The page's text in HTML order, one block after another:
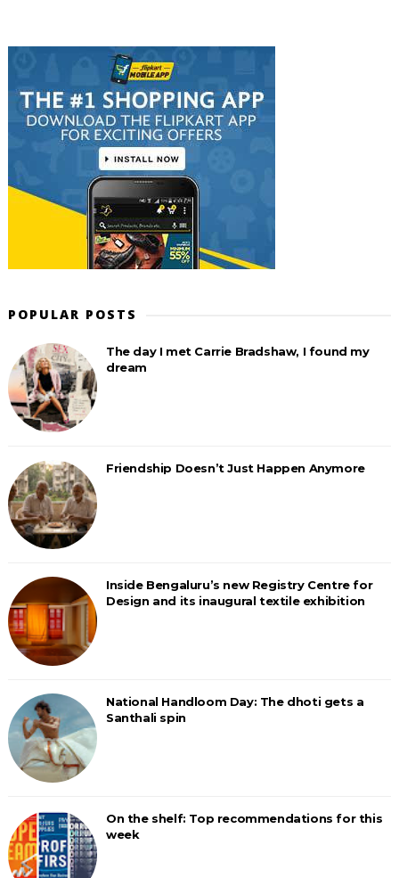
POPULAR POSTS
The day I met Carrie Bradshaw, I found my
dream
Friendship Doesn’t Just Happen Anymore
Inside Bengaluru’s new Registry Centre for
Design and its inaugural textile exhibition
National Handloom Day: The dhoti gets a
Santhali spin
On the shelf: Top recommendations for this
week